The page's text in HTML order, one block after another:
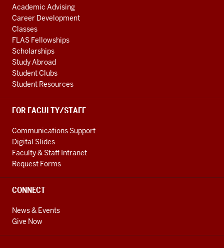
Academic Advising
Career Development
Classes
FLAS Fellowships
Scholarships
Study Abroad
Student Clubs
Student Resources
FOR FACULTY/STAFF
Communications Support
Digital Slides
Faculty & Staff Intranet
Request Forms
CONNECT
News & Events
Give Now